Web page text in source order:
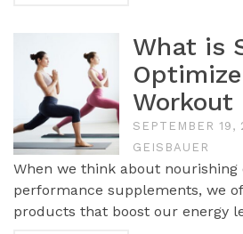
What is
Workout
SEPTEMBER 19,
GEISBAUER
When we think about nourishing
performance supplements, we
products that boost our energy